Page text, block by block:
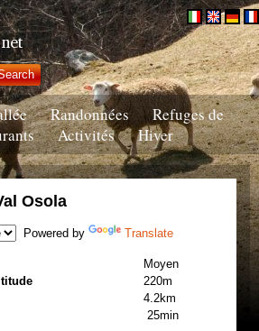
Randonnées
Refuges de
Activités Hiver
Osola
Powered by Translate
Moyen
220m
4.2km
25min